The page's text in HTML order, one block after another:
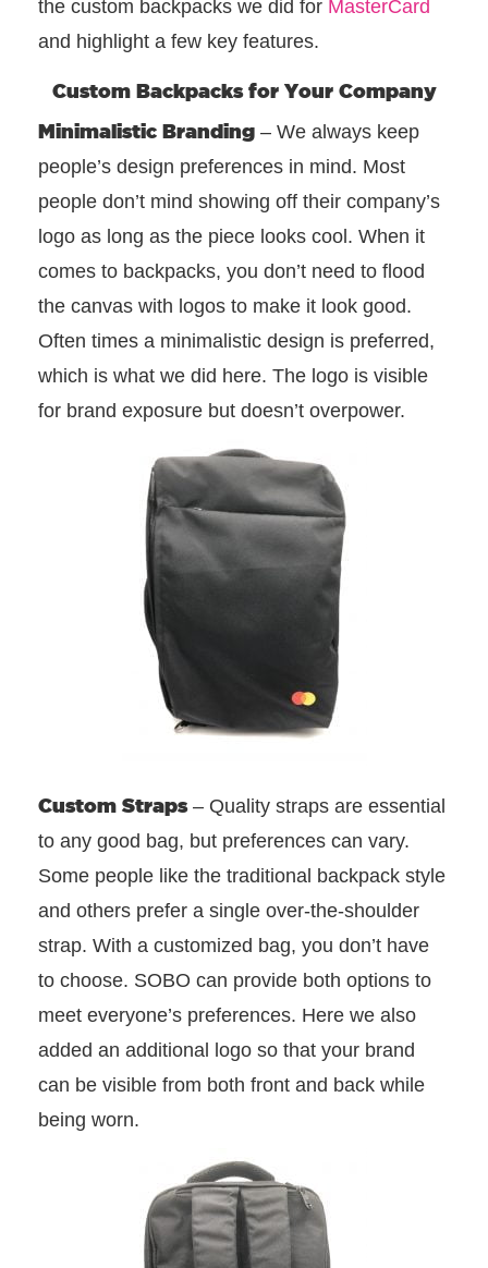
the custom backpacks we did for MasterCard
and highlight a few key features.
Custom Backpacks for Your Company
Minimalistic Branding – We always keep
people’s design preferences in mind. Most
people don’t mind showing off their company’s
logo as long as the piece looks cool. When it
comes to backpacks, you don’t need to flood
the canvas with logos to make it look good.
Often times a minimalistic design is preferred,
which is what we did here. The logo is visible
for brand exposure but doesn’t overpower.
Custom Straps– Quality straps are essential
to any good bag, but preferences can vary.
Some people like the traditional backpack style
and others prefer a single over-the-shoulder
strap. With a customized bag, you don’t have
to choose. SOBO can provide both options to
meet everyone’s preferences. Here we also
added an additional logo so that your brand
can be visible from both front and back while
being worn.